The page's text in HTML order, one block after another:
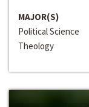
MAJOR(S)
Political Science
Theology